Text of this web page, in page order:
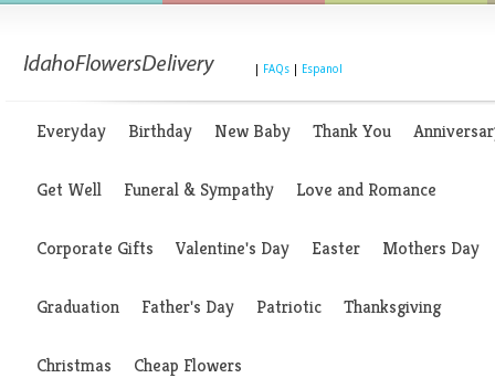
FAQs Espanol
Everyday Birthday New Baby Thank You
Get Well Funeral & Sympathy Love and Romance
Corporate Gifts Valentine's Day Easter Mothers Day
Graduation Father's Day Patriotic Thanksgiving
Christmas Cheap Flowers